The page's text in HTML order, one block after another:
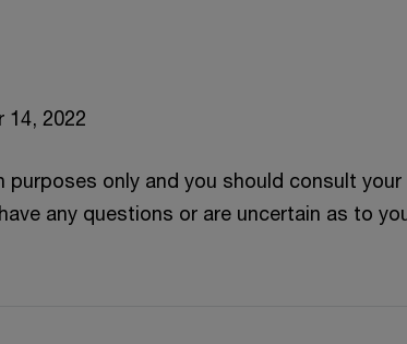
14, 2022
only and you should consult your
any questions or are uncertain as to